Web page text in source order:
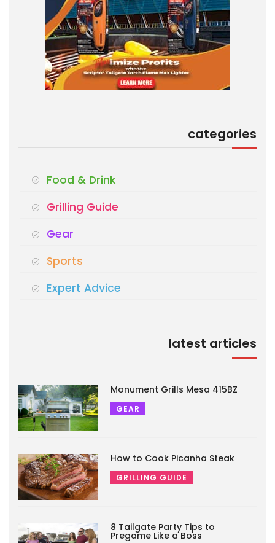
categories
Food & Drink
Grilling Guide
Gear
Sports
Expert Advice
latest articles
Monument Grills Mesa 415BZ
GEAR
How to Cook Picanha Steak
GRILLING GUIDE
8 Tailgate Party Tips to
Pregame Like a Boss